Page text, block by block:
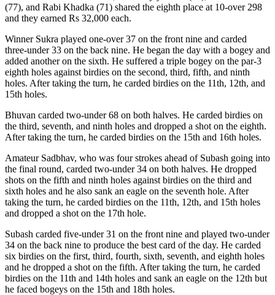
(77), and Rabi Khadka (71) shared the eighth place at 10-over 298
and they earned Rs 32,000 each.
Winner Sukra played one-over 37 on the front nine and carded
three-under 33 on the back nine. He began the day with a bogey and
added another on the sixth. He suffered a triple bogey on the par-3
eighth holes against birdies on the second, third, fifth, and ninth
holes. After taking the turn, he carded birdies on the 11th, 12th, and
15th holes.
Bhuvan carded two-under 68 on both halves. He carded birdies on
the third, seventh, and ninth holes and dropped a shot on the eighth.
After taking the turn, he carded birdies on the 15th and 16th holes.
Amateur Sadbhav, who was four strokes ahead of Subash going into
the final round, carded two-under 34 on both halves. He dropped
shots on the fifth and ninth holes against birdies on the third and
sixth holes and he also sank an eagle on the seventh hole. After
taking the turn, he carded birdies on the 11th, 12th, and 15th holes
and dropped a shot on the 17th hole.
Subash carded five-under 31 on the front nine and played two-under
34 on the back nine to produce the best card of the day. He carded
six birdies on the first, third, fourth, sixth, seventh, and eighth holes
and he dropped a shot on the fifth. After taking the turn, he carded
birdies on the 11th and 14th holes and sank an eagle on the 12th but
he faced bogeys on the 15th and 18th holes.